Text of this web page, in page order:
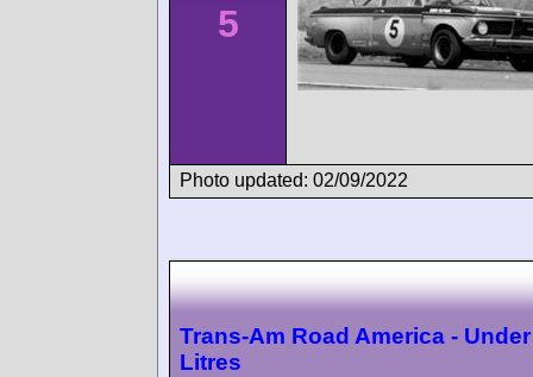
5
Photo updated: 02/09/2022
Trans-Am Road America -
Litres